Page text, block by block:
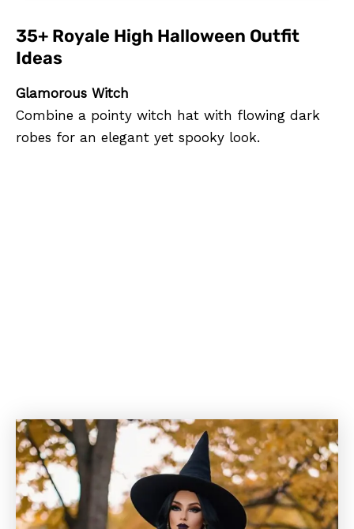
35+ Royale High Halloween Outfit
Ideas
Glamorous Witch
Combine a pointy witch hat with flowing dark
robes for an elegant yet spooky look.